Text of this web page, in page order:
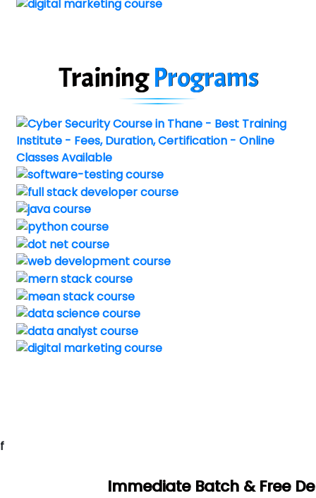
TrainingPrograms
f
Batch & Free Demo Available -